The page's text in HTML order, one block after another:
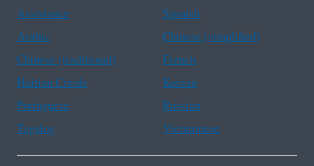
Assistance
Spanish
Arabic
Chinese (simplified)
Chinese (traditional)
French
Haitian Creole
Korean
Portuguese
Russian
Tagalog
Vietnamese